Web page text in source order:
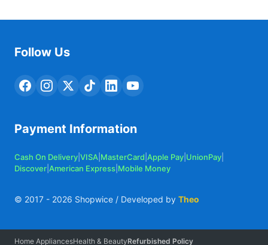
Follow Us
Payment Information
Cash On Delivery VISA MasterCard Apple Pay UnionPay
Discover American Express Mobile Money
© 2017 - 2026 Shopwice / Developed by Theo
Home AppliancesHealth & BeautyRefurbished Policy